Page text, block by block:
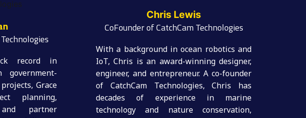
record in
Grace
planning,
partner
Chris Lewis
CoFounder of CatchCam Technologies
With a background in ocean robotics and
IoT, Chris is an award-winning designer,
engineer, and entrepreneur. A co-founder
of CatchCam Technologies, Chris has
decades of experience in marine
technology and nature conservation,